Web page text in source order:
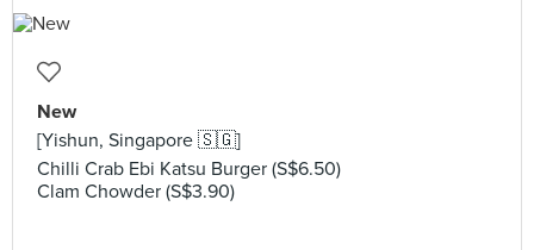
New
[Yishun, Singapore 🇸🇬]
Chilli Crab Ebi Katsu Burger (S$6.50)
Clam Chowder (S$3.90)